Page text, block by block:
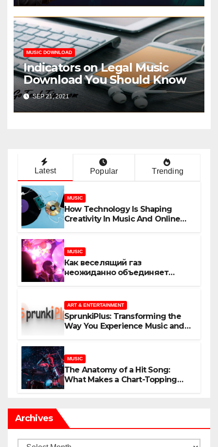
MUSIC DOWNLOAD
Indicators on Legal Music
Download You Should Know
SEP 21, 2021
Latest Popular Trending
MUSIC
How Technology Is Shaping
Creativity In Music And Online
MUSIC
Как веселящий газ
неожиданно объединяет
ART & ENTERTAINMENT
SprunkiPlus: Transforming the
Way You Experience Music and
MUSIC
The Anatomy of a Hit Song:
What Makes a Chart-Topping
Archives
Archives